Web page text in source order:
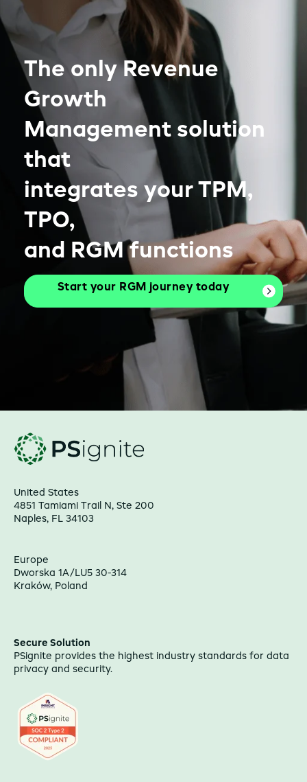
The only Revenue
Growth
Management solution
that
integrates your TPM,
TPO,
and RGM functions
Start your RGM journey today
United States
4851 Tamiami Trail N, Ste 200
Naples, FL 34103
Europe
Dworska 1A/LU5 30-314
Kraków, Poland
Secure Solution
PSignite provides the highest industry standards for data
privacy and security.